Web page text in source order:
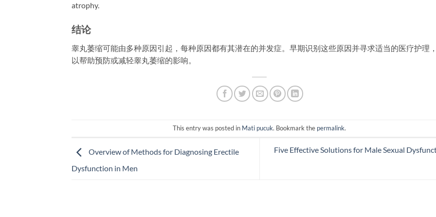
atrophy.
结论
睾丸萎缩可能由多种原因引起，每种原因都有其潜在的并发症。早期识别这些原因并寻求适当的医疗护理
以帮助预防或减轻睾丸萎缩的影响。
This entry was posted in Mati pucuk. Bookmark the permalink.
Overview of Methods for Diagnosing Erectile
Dysfunction in Men
Five Effective Solutions for Male Sexual